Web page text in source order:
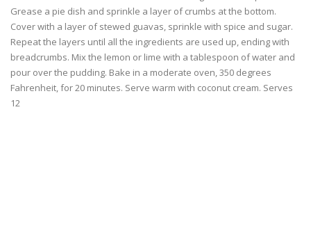
Grease a pie dish and sprinkle a layer of crumbs at the bottom.
Cover with a layer of stewed guavas, sprinkle with spice and sugar.
Repeat the layers until all the ingredients are used up, ending with
breadcrumbs. Mix the lemon or lime with a tablespoon of water and
pour over the pudding. Bake in a moderate oven, 350 degrees
Fahrenheit, for 20 minutes. Serve warm with coconut cream. Serves
12